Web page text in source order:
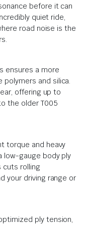
before it can
quiet ride,
road noise is the
ensures a more
and silica.
offering up to
the older T005
torque and heavy
low-gauge body ply
cuts rolling
your driving range or
ply tension,